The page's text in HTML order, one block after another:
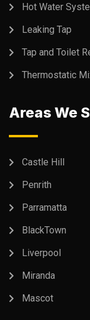
Hot Water
Leaking Tap
Tap and Toilet
Thermostatic
Areas We
Castle Hill
Penrith
Parramatta
BlackTown
Liverpool
Miranda
Mascot